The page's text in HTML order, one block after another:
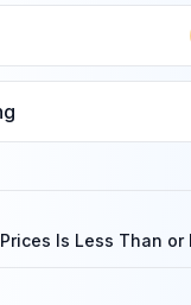
Is Less Than or